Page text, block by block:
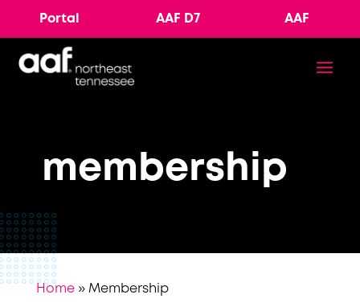
Portal AAF D7 AAF
membership
Home» Membership